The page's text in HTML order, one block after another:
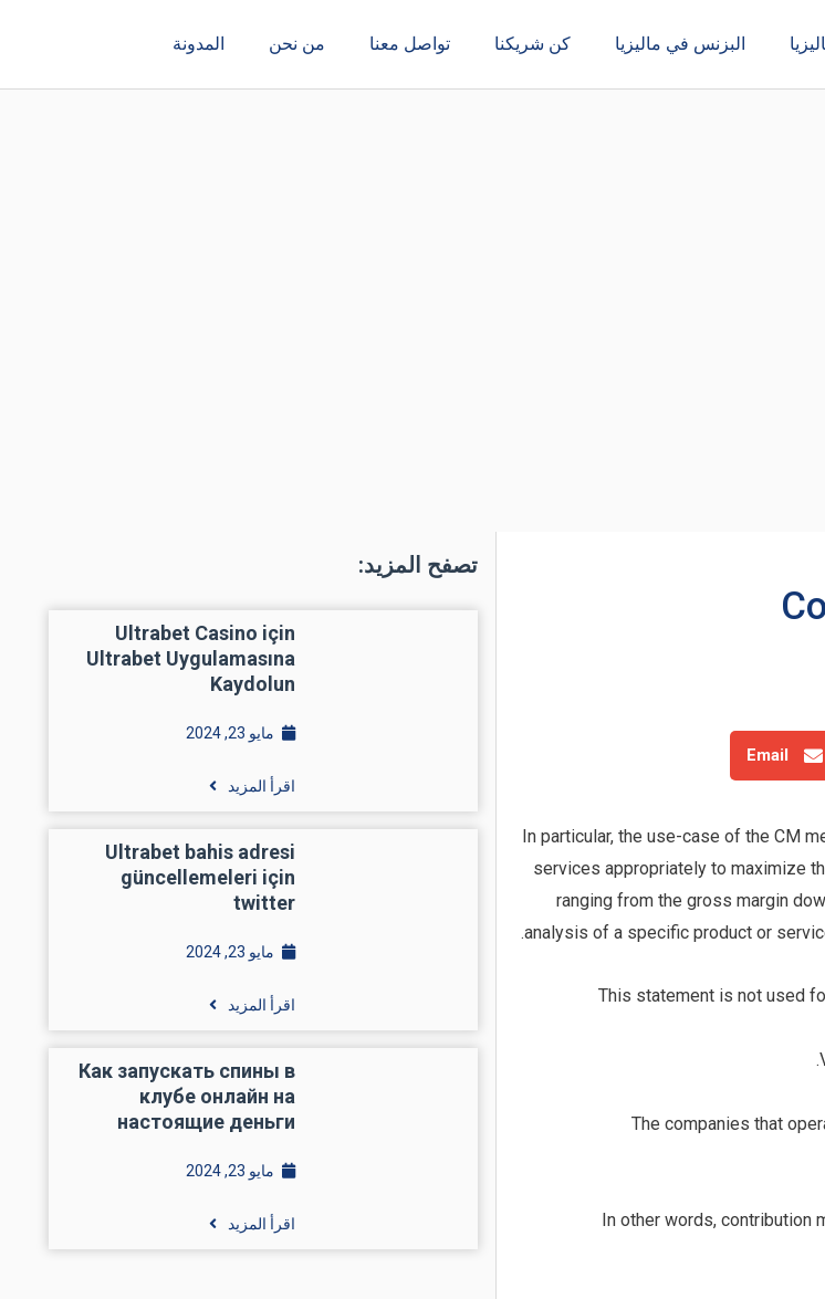
البزنس في ماليزيا كن شريكنا تواصل معنا من نحن المدونة
Email
In particular, the use-case of the CM
services appropriately to maximize
ranging from the gross margin
analysis of a specific product or
This statement is not used
The companies that
In other words, contribution
تصفح المزيد:
Ultrabet Casino için
Ultrabet Uygulamasına
Kaydolun
مايو 23, 2024
اقرأ المزيد
Ultrabet bahis adresi
güncellemeleri için
twitter
مايو 23, 2024
اقرأ المزيد
Как запускать спины в
клубе онлайн на
настоящие деньги
مايو 23, 2024
اقرأ المزيد